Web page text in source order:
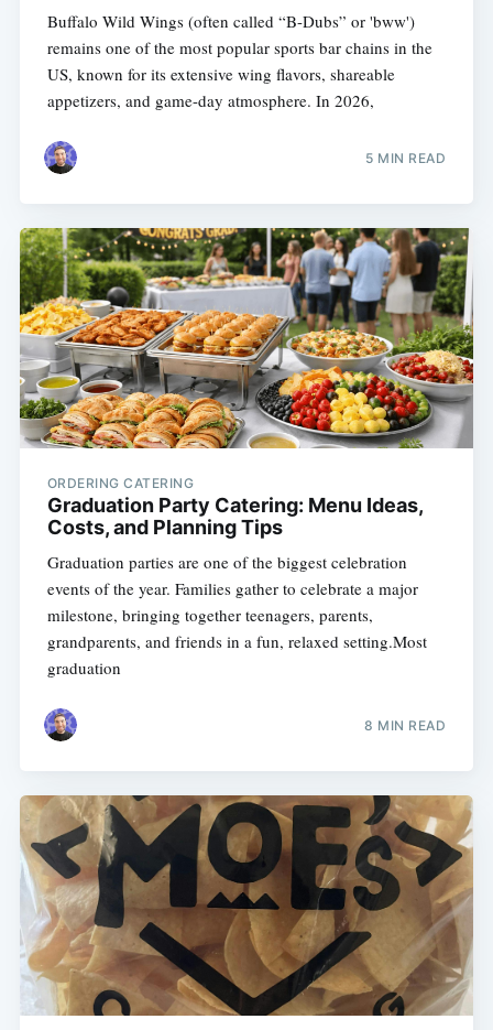
Buffalo Wild Wings (often called “B-Dubs” or 'bww')
remains one of the most popular sports bar chains in the
US, known for its extensive wing flavors, shareable
appetizers, and game-day atmosphere. In 2026,
5 MIN READ
ORDERING CATERING
Graduation Party Catering: Menu Ideas,
Costs, and Planning Tips
Graduation parties are one of the biggest celebration
events of the year. Families gather to celebrate a major
milestone, bringing together teenagers, parents,
grandparents, and friends in a fun, relaxed setting.Most
graduation
8 MIN READ